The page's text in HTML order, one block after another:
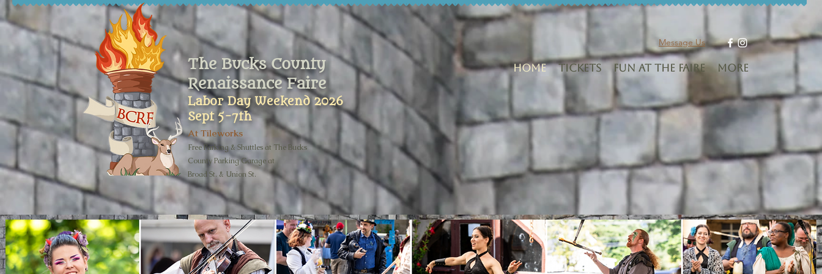
The Bucks County
Renaissance Faire
Labor Day Weekend 2026
Sept 5-7th
At Tileworks
Free Parking & Shuttles at The Bucks
County Parking Garage at
Broad St. & Union St.
Home Tickets Fun at the Faire More
Message Us